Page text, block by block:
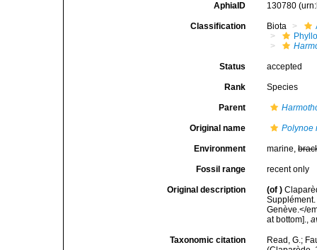
AphiaID 130780
Classification Biota
Status accepted
Rank Species
Parent
Original name Polynoe
Environment marine,
Fossil range recent only
Original description (of )
Genève.</
at bottom].,
Taxonomic citation
Read, G.;